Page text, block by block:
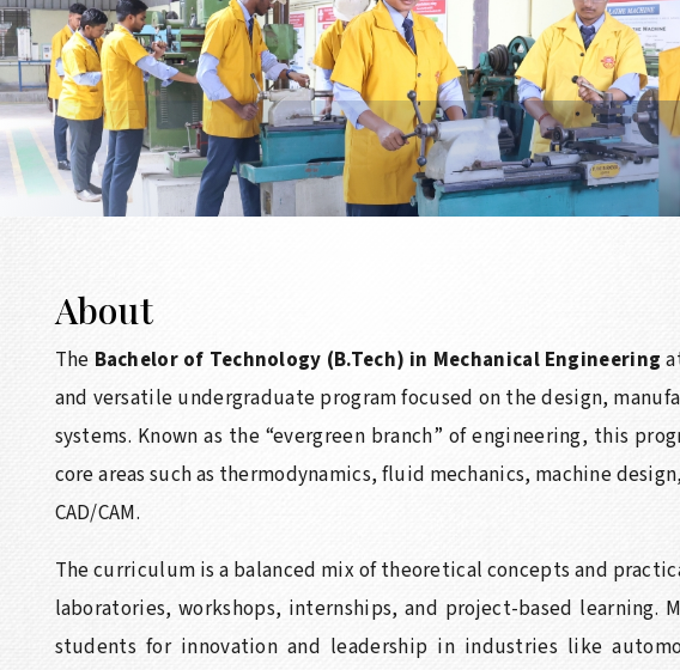
About
The Bachelor of Technology (B.Tech) in Mechanical Engineering
and versatile undergraduate program focused on the design,
systems. Known as the “evergreen branch” of engineering, this
core areas such as thermodynamics, fluid mechanics, machine
CAD/CAM.
The curriculum is a balanced mix of theoretical concepts and
laboratories, workshops, internships, and project-based learning.
students for innovation and leadership in industries like